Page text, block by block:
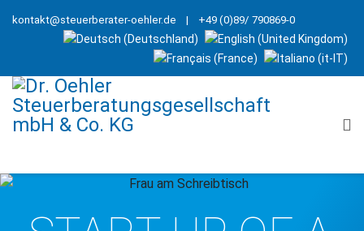
kontakt@steuerberater-oehler.de | +49 (0)89/ 790869-0